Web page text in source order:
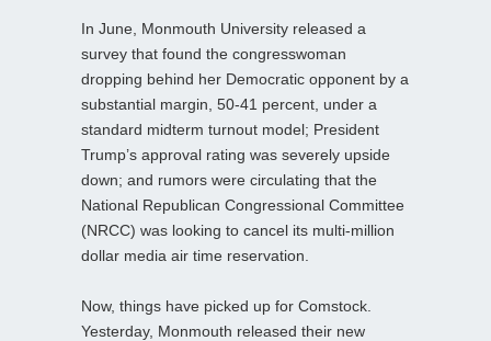
In June, Monmouth University released a
survey that found the congresswoman
dropping behind her Democratic opponent by a
substantial margin, 50-41 percent, under a
standard midterm turnout model; President
Trump’s approval rating was severely upside
down; and rumors were circulating that the
National Republican Congressional Committee
(NRCC) was looking to cancel its multi-million
dollar media air time reservation.
Now, things have picked up for Comstock.
Yesterday, Monmouth released their new